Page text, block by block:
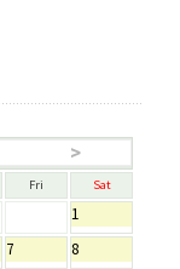
>
Fri Sat
1
7
8